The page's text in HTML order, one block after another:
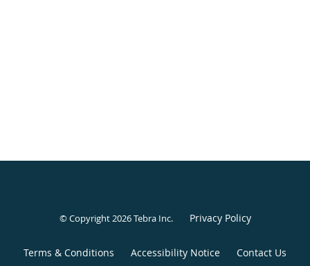
© Copyright 2026Tebra Inc. Privacy Policy
Terms & Conditions Accessibility Notice Contact Us